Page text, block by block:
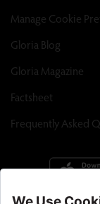
Manage Cookie
Gloria Blog
Gloria Magazine
Factsheet
Frequently Asked